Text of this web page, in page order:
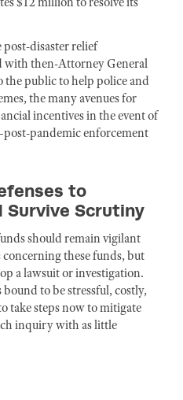
post-disaster relief
with then-Attorney General
the public to help police and
the many avenues for
incentives in the event of
pandemic enforcement
to
Survive Scrutiny
should remain vigilant
these funds, but
a lawsuit or investigation.
to be stressful, costly,
take steps now tomitigate
inquirywith as little